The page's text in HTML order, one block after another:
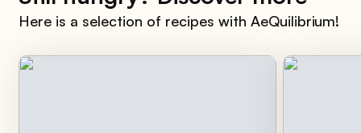
Here is a selection of recipes with AeQuilibrium!